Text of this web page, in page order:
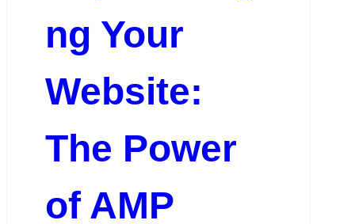
ng Your
Website:
The Power
of AMP